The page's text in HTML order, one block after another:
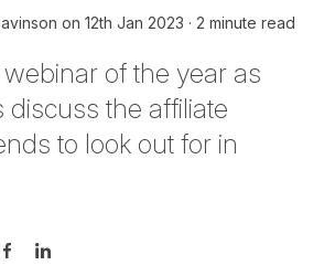
on 12th Jan 2023 2 minute read
of the year as
discuss the affiliate
to look out for in
on Twitter
Share on Facebook
Share on LinkedIn